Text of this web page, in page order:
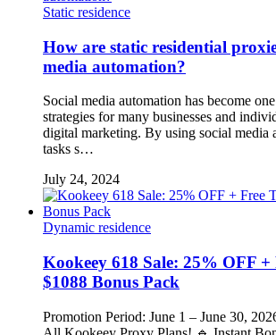
Static residence
How are static residential
media automation?
Social media automation has become
strategies for many businesses and
digital marketing. By using social media
tasks s…
July 24, 2024
Dynamic residence
Kookeey 618 Sale: 25% OFF
$1088 Bonus Pack
Promotion Period: June 1 – June 30,